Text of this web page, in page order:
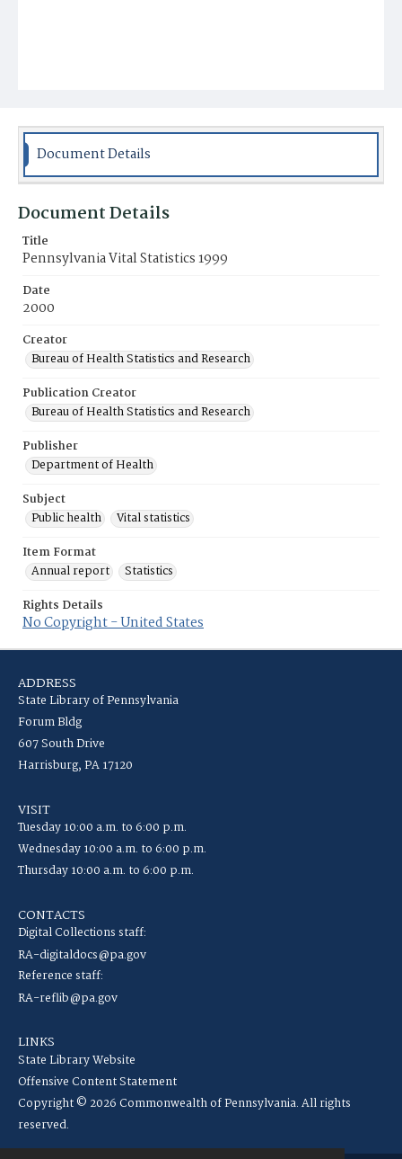
Document Details
Document Details
Title
Pennsylvania Vital Statistics 1999
Date
2000
Creator
Bureau of Health Statistics and Research
Publication Creator
Bureau of Health Statistics and Research
Publisher
Department of Health
Subject
Public health
Vital statistics
Item Format
Annual report
Statistics
Rights Details
No Copyright - United States
ADDRESS
State Library of Pennsylvania
Forum Bldg
607 South Drive
Harrisburg, PA 17120
VISIT
Tuesday 10:00 a.m. to 6:00 p.m.
Wednesday 10:00 a.m. to 6:00 p.m.
Thursday 10:00 a.m. to 6:00 p.m.
CONTACTS
Digital Collections staff:
RA-digitaldocs@pa.gov
Reference staff:
RA-reflib@pa.gov
LINKS
State Library Website
Offensive Content Statement
Copyright © 2026 Commonwealth of Pennsylvania. All rights
reserved.